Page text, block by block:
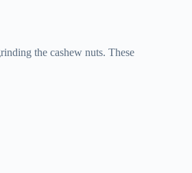
the cashew nuts. These